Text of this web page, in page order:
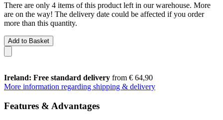
There are only 4 items of this product left in our warehouse. More
are on the way! The delivery date could be affected if you order
more than this quantity.
Add to Basket
Ireland: Free standard delivery from € 64,90
More information regarding shipping & delivery
Features & Advantages